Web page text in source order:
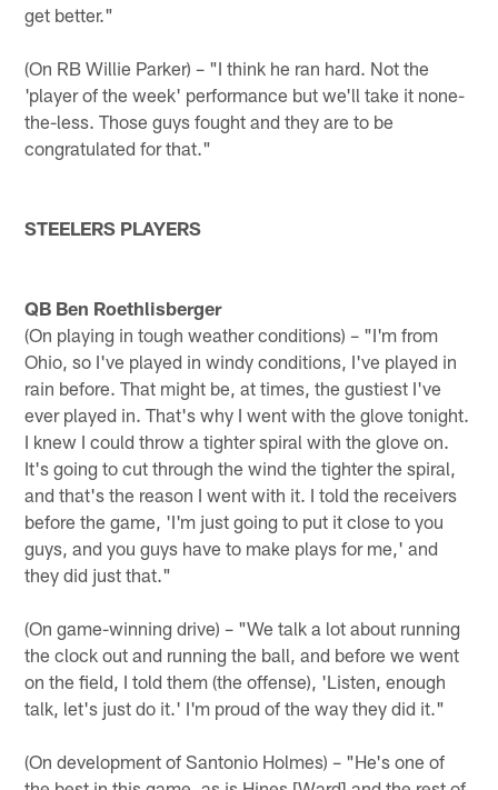
get better."
(On RB Willie Parker) – "I think he ran hard. Not the
'player of the week' performance but we'll take it none-
the-less. Those guys fought and they are to be
congratulated for that."
STEELERS PLAYERS
QB Ben Roethlisberger
(On playing in tough weather conditions) – "I'm from
Ohio, so I've played in windy conditions, I've played in
rain before. That might be, at times, the gustiest I've
ever played in. That's why I went with the glove tonight.
I knew I could throw a tighter spiral with the glove on.
It's going to cut through the wind the tighter the spiral,
and that's the reason I went with it. I told the receivers
before the game, 'I'm just going to put it close to you
guys, and you guys have to make plays for me,' and
they did just that."
(On game-winning drive) – "We talk a lot about running
the clock out and running the ball, and before we went
on the field, I told them (the offense), 'Listen, enough
talk, let's just do it.' I'm proud of the way they did it."
(On development of Santonio Holmes) – "He's one of